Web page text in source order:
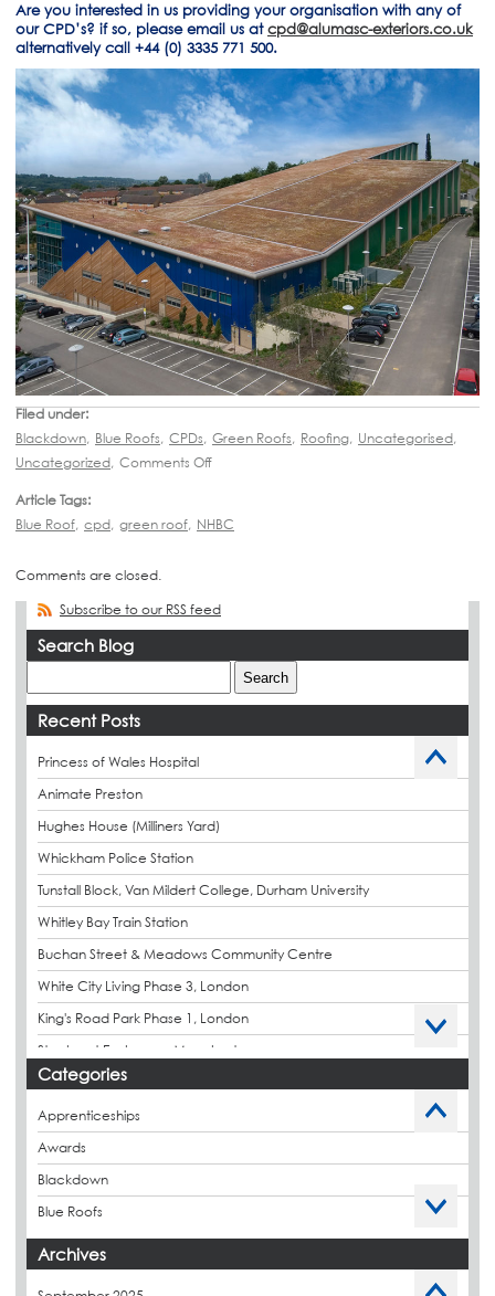
Are you interested in us providing your organisation with any of
our CPD’s? if so, please email us atcpd@alumasc-exteriors.co.uk
alternatively call +44 (0) 3335 771 500.
Filed under:
Blackdown, Blue Roofs, CPDs, Green Roofs, Roofing, Uncategorised,
Uncategorized, Comments Off
Article Tags:
Blue Roof, cpd, green roof, NHBC
Comments are closed.
Subscribe to our RSS feed
Search Blog
Recent Posts
Princess of Wales Hospital
Animate Preston
Hughes House (Milliners Yard)
Whickham Police Station
Tunstall Block, Van Mildert College, Durham University
Whitley Bay Train Station
Buchan Street & Meadows Community Centre
White City Living Phase 3, London
King's Road Park Phase 1, London
Stockport Exchange, Manchester
Categories
Apprenticeships
Awards
Blackdown
Blue Roofs
Budget Management
Archives